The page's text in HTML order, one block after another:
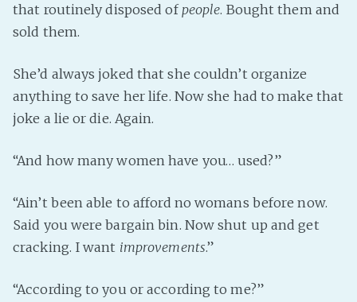
that routinely disposed of people. Bought them and
sold them.
She’d always joked that she couldn’t organize
anything to save her life. Now she had to make that
joke a lie or die. Again.
“And how many women have you… used?”
“Ain’t been able to afford no womans before now.
Said you were bargain bin. Now shut up and get
cracking. I want improvements.”
“According to you or according to me?”